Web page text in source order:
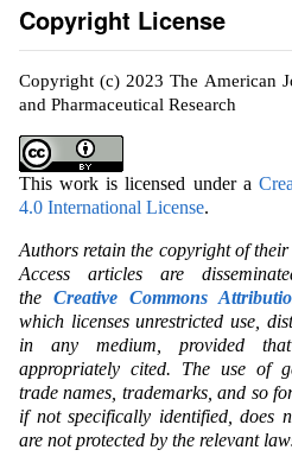
Copyright License
Copyright (c) 2023 The American
and Pharmaceutical Research
This work is licensed under a
4.0 International License.
Authors retain the copyright of
Access articles are
the Creative Commons
which licenses unrestricted use,
in any medium, provided
appropriately cited. The use of
trade names, trademarks, and so
if not specifically identified, does
are not protected by the relevant